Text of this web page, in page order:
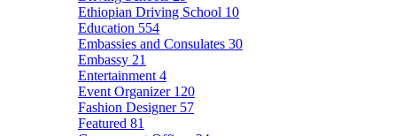
Ethiopian Driving School 10
Education 554
Embassies and Consulates 30
Embassy 21
Entertainment 4
Event Organizer 120
Fashion Designer 57
Featured 81